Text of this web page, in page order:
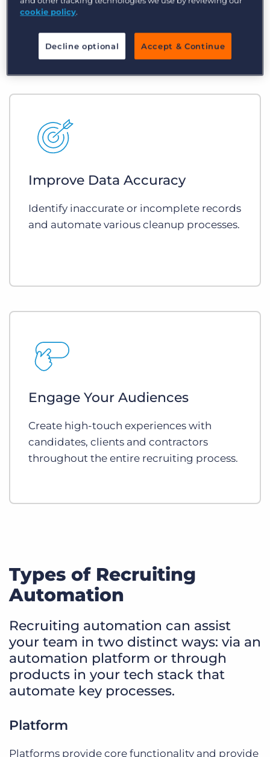
tasks and ensure the right processes
Improve Data Accuracy
Identify inaccurate or incomplete records
and automate various cleanup processes.
Engage Your Audiences
Create high-touch experiences with
candidates, clients and contractors
throughout the entire recruiting process.
Types of Recruiting
Automation
Recruiting automation can assist
your team in two distinct ways: via an
automation platform or through
products in your tech stack that
automate key processes.
Platform
Platforms provide core functionality and provide
cookie policy.
Decline optional Accept & Continue